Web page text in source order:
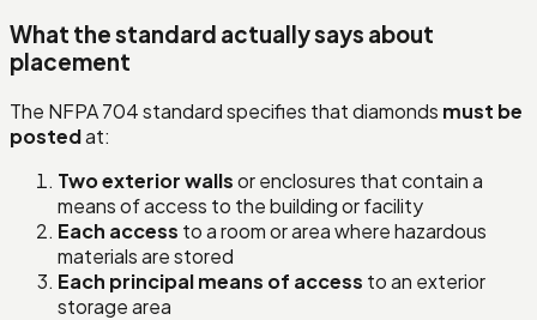
What the standard actually says about
placement
The NFPA 704 standard specifies that diamonds must be
postedat:
Two exterior wallsor enclosures that contain a
means of access to the building or facility
Each access to a room or area where hazardous
materials are stored
Each principal means of access to an exterior
storage area